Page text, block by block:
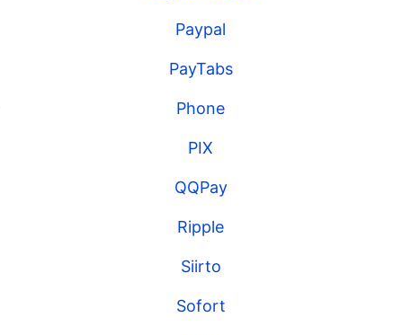
Paypal
PayTabs
Phone
PIX
QQPay
Ripple
Siirto
Sofort